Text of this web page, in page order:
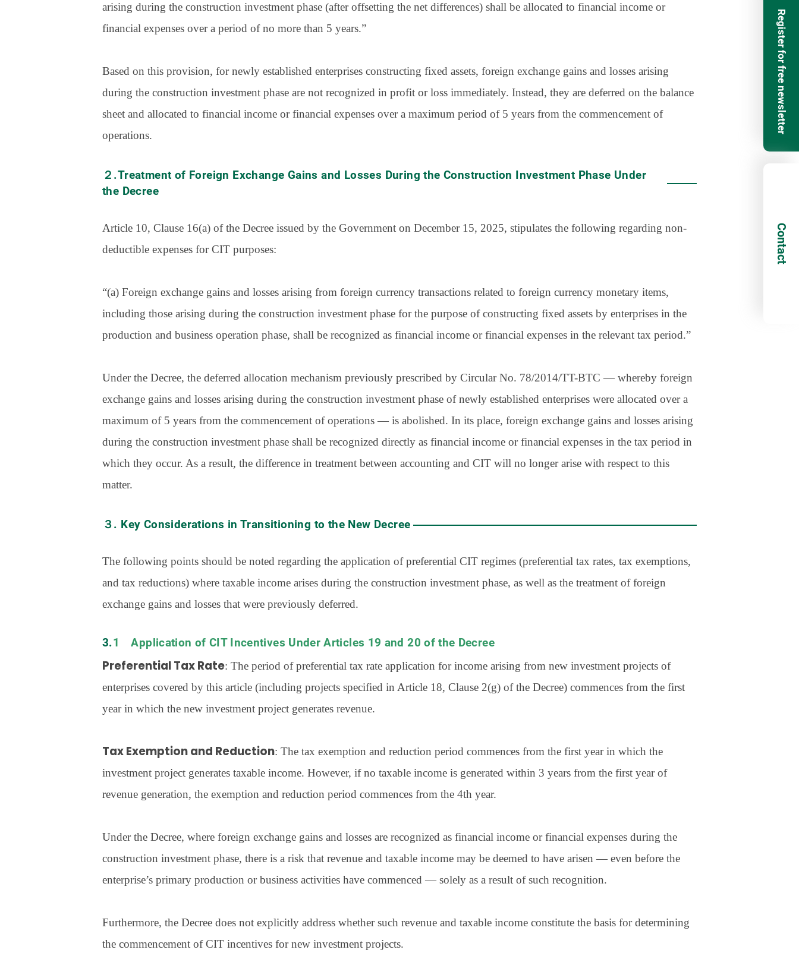
arising during the construction investment phase (after offsetting the net differences) shall be allocated to financial income or
financial expenses over a period of no more than 5 years.”
Based on this provision, for newly established enterprises constructing fixed assets, foreign exchange gains and losses arising
during the construction investment phase are not recognized in profit or loss immediately. Instead, they are deferred on the balance
sheet and allocated to financial income or financial expenses over a maximum period of 5 years from the commencement of
operations.
２.Treatment of Foreign Exchange Gains and Losses During the Construction Investment Phase Under
the Decree
Article 10, Clause 16(a) of the Decree issued by the Government on December 15, 2025, stipulates the following regarding non-
deductible expenses for CIT purposes:
“(a) Foreign exchange gains and losses arising from foreign currency transactions related to foreign currency monetary items,
including those arising during the construction investment phase for the purpose of constructing fixed assets by enterprises in the
production and business operation phase, shall be recognized as financial income or financial expenses in the relevant tax period.”
Under the Decree, the deferred allocation mechanism previously prescribed by Circular No. 78/2014/TT-BTC — whereby foreign
exchange gains and losses arising during the construction investment phase of newly established enterprises were allocated over a
maximum of 5 years from the commencement of operations — is abolished. In its place, foreign exchange gains and losses arising
during the construction investment phase shall be recognized directly as financial income or financial expenses in the tax period in
which they occur. As a result, the difference in treatment between accounting and CIT will no longer arise with respect to this
matter.
３. Key Considerations in Transitioning to the New Decree
The following points should be noted regarding the application of preferential CIT regimes (preferential tax rates, tax exemptions,
and tax reductions) where taxable income arises during the construction investment phase, as well as the treatment of foreign
exchange gains and losses that were previously deferred.
3.1 Application of CIT Incentives Under Articles 19 and 20 of the Decree
Preferential Tax Rate: The period of preferential tax rate application for income arising from new investment projects of
enterprises covered by this article (including projects specified in Article 18, Clause 2(g) of the Decree) commences from the first
year in which the new investment project generates revenue.
Tax Exemption and Reduction: The tax exemption and reduction period commences from the first year in which the
investment project generates taxable income. However, if no taxable income is generated within 3 years from the first year of
revenue generation, the exemption and reduction period commences from the 4th year.
Under the Decree, where foreign exchange gains and losses are recognized as financial income or financial expenses during the
construction investment phase, there is a risk that revenue and taxable income may be deemed to have arisen — even before the
enterprise’s primary production or business activities have commenced — solely as a result of such recognition.
Furthermore, the Decree does not explicitly address whether such revenue and taxable income constitute the basis for determining
the commencement of CIT incentives for new investment projects.
Register for free newsletter
Contact